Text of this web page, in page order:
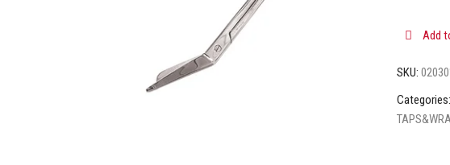
Add
SKU:
Categories: